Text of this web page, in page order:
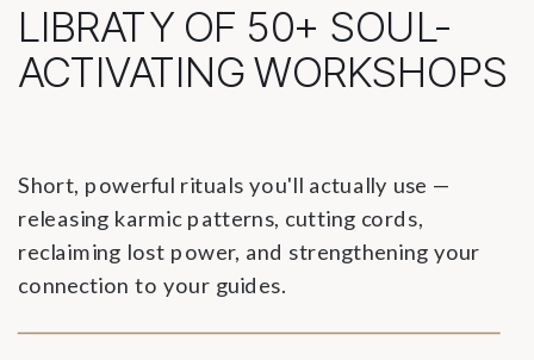
LIBRATY OF 50+ SOUL-
ACTIVATING WORKSHOPS
Short, powerful rituals you'll actually use —
releasing karmic patterns, cutting cords,
reclaiming lost power, and strengthening your
connection to your guides.